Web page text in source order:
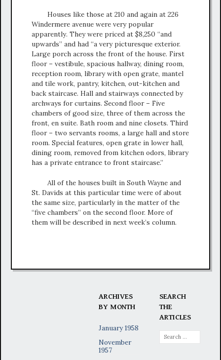
Houses like those at 210 and again at 226
Windermere avenue were very popular
apparently. They were priced at $8,250 “and
upwards” and had “a very picturesque exterior.
Large porch across the front of the house. First
floor – vestibule, spacious hallway, dining room,
reception room, library with open grate, mantel
and tile work, pantry, kitchen, out-kitchen and
back staircase. Hall and stairways connected by
archways for curtains. Second floor – Five
chambers of good size, three of them across the
front, en suite. Bath room and nine closets. Third
floor – two servants rooms, a large hall and store
room. Special features, open grate in lower hall,
dining room, removed from kitchen odors, library
has a private entrance to front staircase.”
All of the houses built in South Wayne and
St. Davids at this particular time were of about
the same size, particularly in the matter of the
“five chambers” on the second floor. More of
them will be described in next week’s column.
SEARCH
THE
ARTICLES
Search
for:
ARCHIVES
BY MONTH
January 1958
November
1957